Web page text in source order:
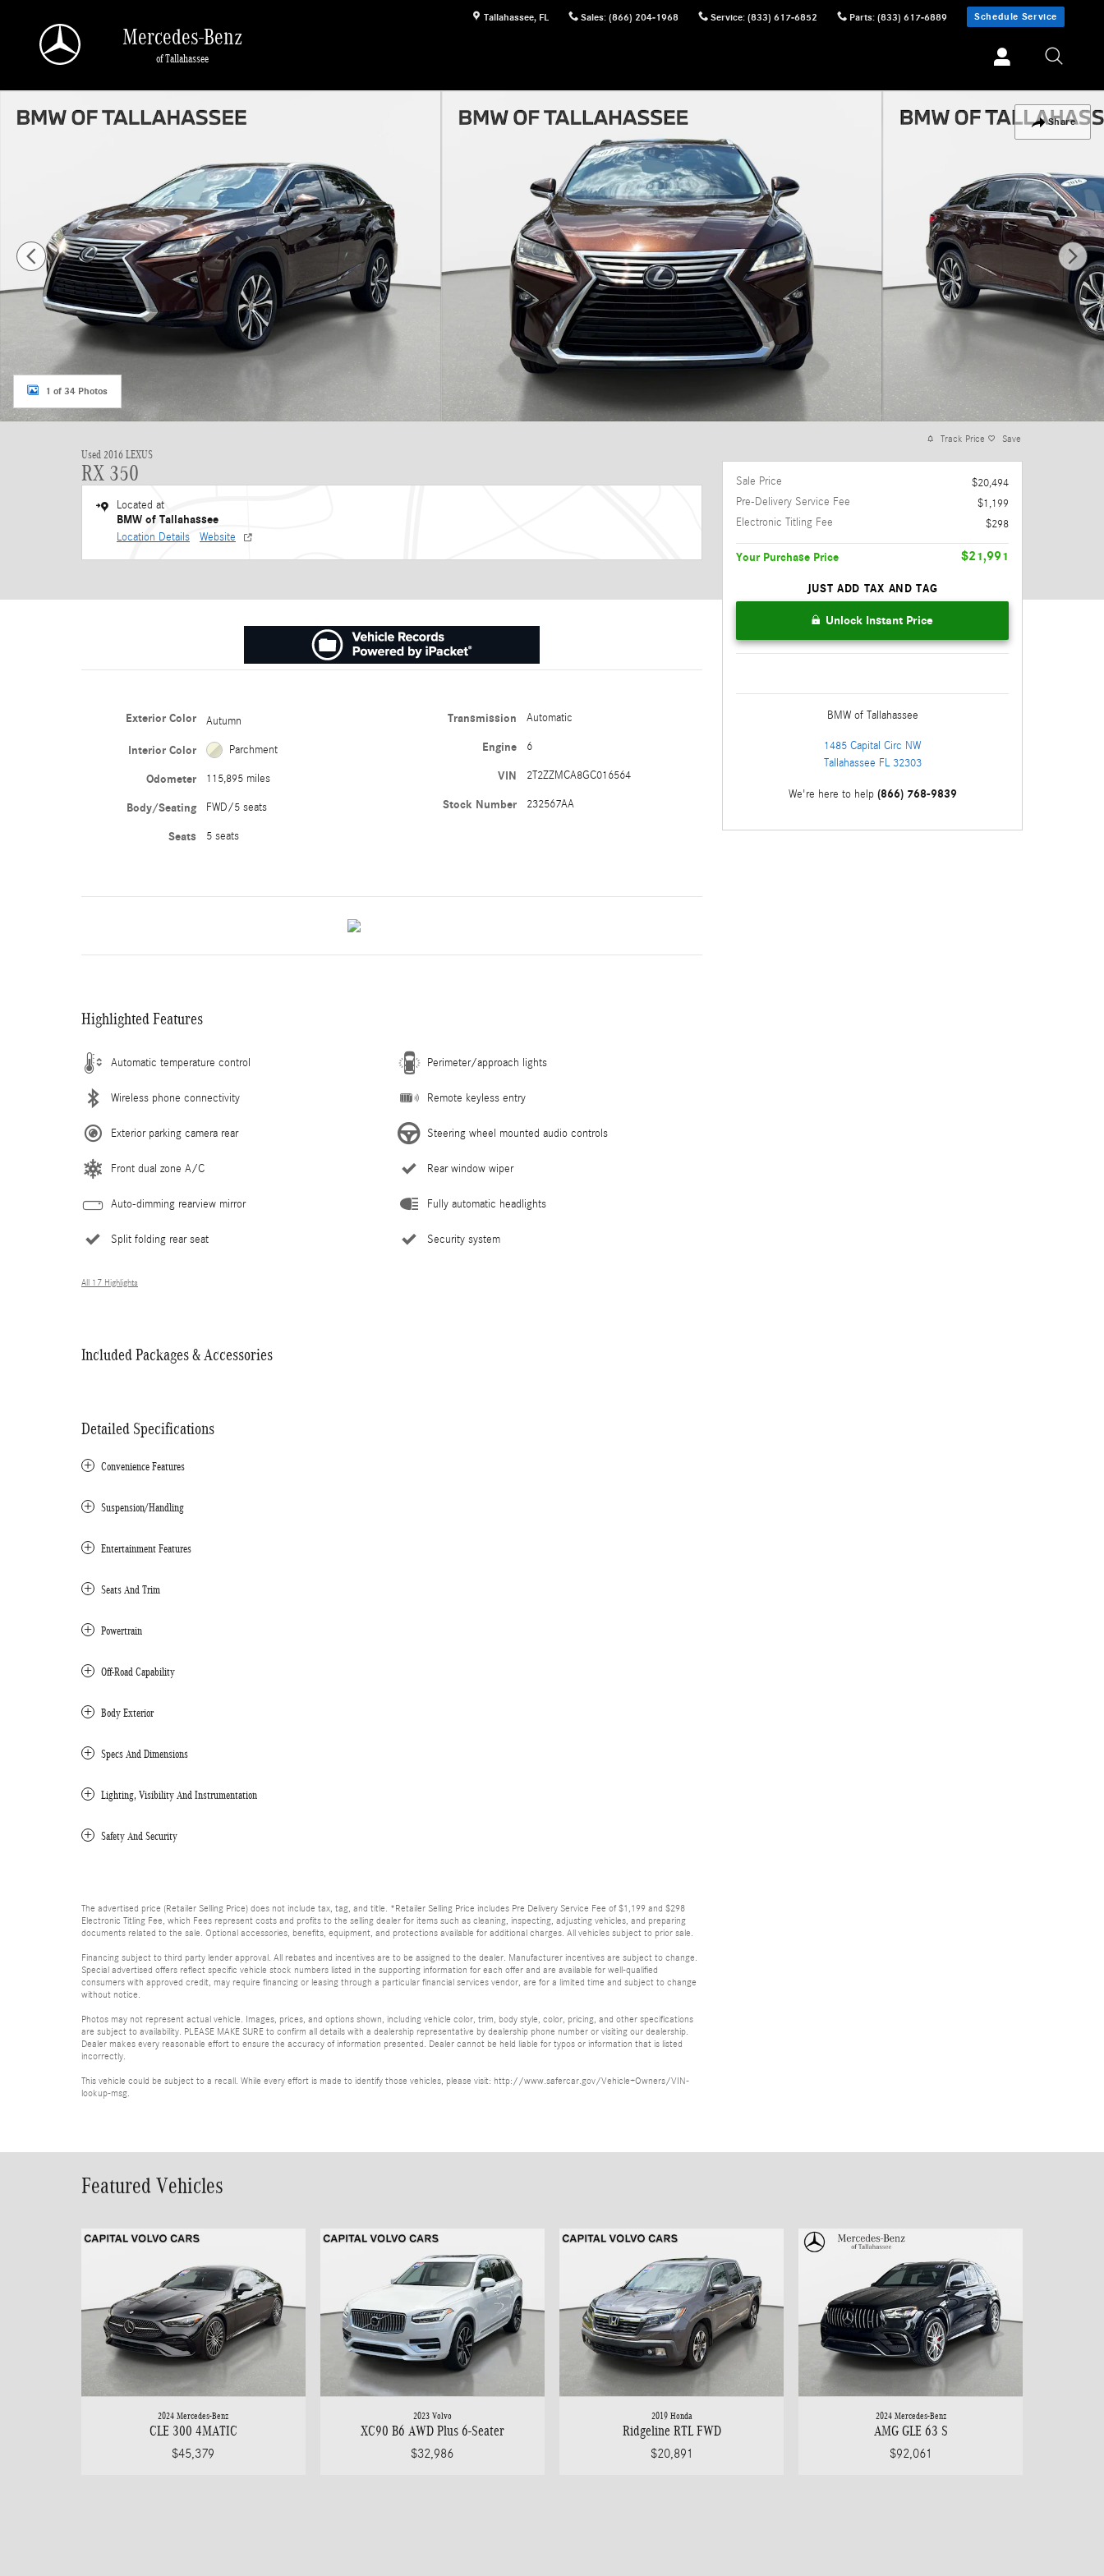
Tallahassee, FL Sales: (866) 204-1968 Service: (833) 617-6852 Parts: (833) 617-6889 Schedule Service
Mercedes-Benz
of Tallahassee
Share
1 of 34 Photos
Used 2016 LEXUS
RX 350
Located at
BMW of Tallahassee
Location Details Website
Exterior Color Autumn
Interior Color Parchment
Odometer 115,895 miles
Body/Seating FWD/5 seats
Seats 5 seats
Transmission Automatic
Engine 6
VIN 2T2ZZMCA8GC016564
Stock Number 232567AA
Highlighted Features
Automatic temperature control
Wireless phone connectivity
Exterior parking camera rear
Front dual zone A/C
Auto-dimming rearview mirror
Split folding rear seat
Perimeter/approach lights
Remote keyless entry
Steering wheel mounted audio controls
Rear window wiper
Fully automatic headlights
Security system
All 17 Highlights
Included Packages & Accessories
Detailed Specifications
Convenience Features
Suspension/Handling
Entertainment Features
Seats And Trim
Powertrain
Off-Road Capability
Body Exterior
Specs And Dimensions
Lighting, Visibility And Instrumentation
Safety And Security
The advertised price (Retailer Selling Price) does not include tax, tag, and title. *Retailer Selling Price includes Pre Delivery Service Fee of $1,199 and $298
Electronic Titling Fee, which Fees represent costs and profits to the selling dealer for items such as cleaning, inspecting, adjusting vehicles, and preparing
documents related to the sale. Optional accessories, benefits, equipment, and protections available for additional charges. All vehicles subject to prior sale.
Financing subject to third party lender approval. All rebates and incentives are to be assigned to the dealer. Manufacturer incentives are subject to change.
Special advertised offers reflect specific vehicle stock numbers listed in the supporting information for each offer and are available for well-qualified
consumers with approved credit, may require financing or leasing through a particular financial services vendor, are for a limited time and subject to change
without notice.
Photos may not represent actual vehicle. Images, prices, and options shown, including vehicle color, trim, body style, color, pricing, and other specifications
are subject to availability. PLEASE MAKE SURE to confirm all details with a dealership representative by dealership phone number or visiting our dealership.
Dealer makes every reasonable effort to ensure the accuracy of information presented. Dealer cannot be held liable for typos or information that is listed
incorrectly.
This vehicle could be subject to a recall. While every effort is made to identify those vehicles, please visit: http://www.safercar.gov/Vehicle+Owners/VIN-
lookup-msg.
Track Price Save
Sale Price
$20,494
Pre-Delivery Service Fee
$1,199
Electronic Titling Fee
$298
Your Purchase Price $21,991
JUST ADD TAX AND TAG
Unlock Instant Price
BMW of Tallahassee
1485 Capital Circ NW
Tallahassee FL 32303
We're here to help (866) 768-9839
Featured Vehicles
2024 Mercedes-Benz
CLE 300 4MATIC
$45,379
2023 Volvo
XC90 B6 AWD Plus 6-Seater
$32,986
2019 Honda
Ridgeline RTL FWD
$20,891
2024 Mercedes-Benz
AMG GLE 63 S
$92,061